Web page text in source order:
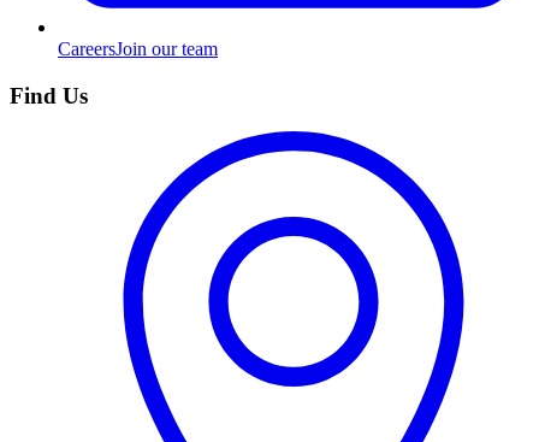
CareersJoin our team
Find Us